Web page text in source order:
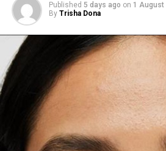
Another celebrity makeup artist,
talked on the importance of
your brow bone acts as a guide for
So instead of forcing a shape, she
hair grows naturally, where the
adjustments can give the illusion
Best Eyebrow Shapes
Shapes
Published 5 days ago on 1 August
By Trisha Dona